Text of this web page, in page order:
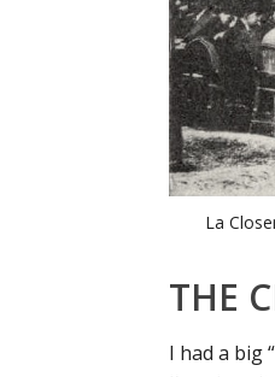
La
THE
I had a big